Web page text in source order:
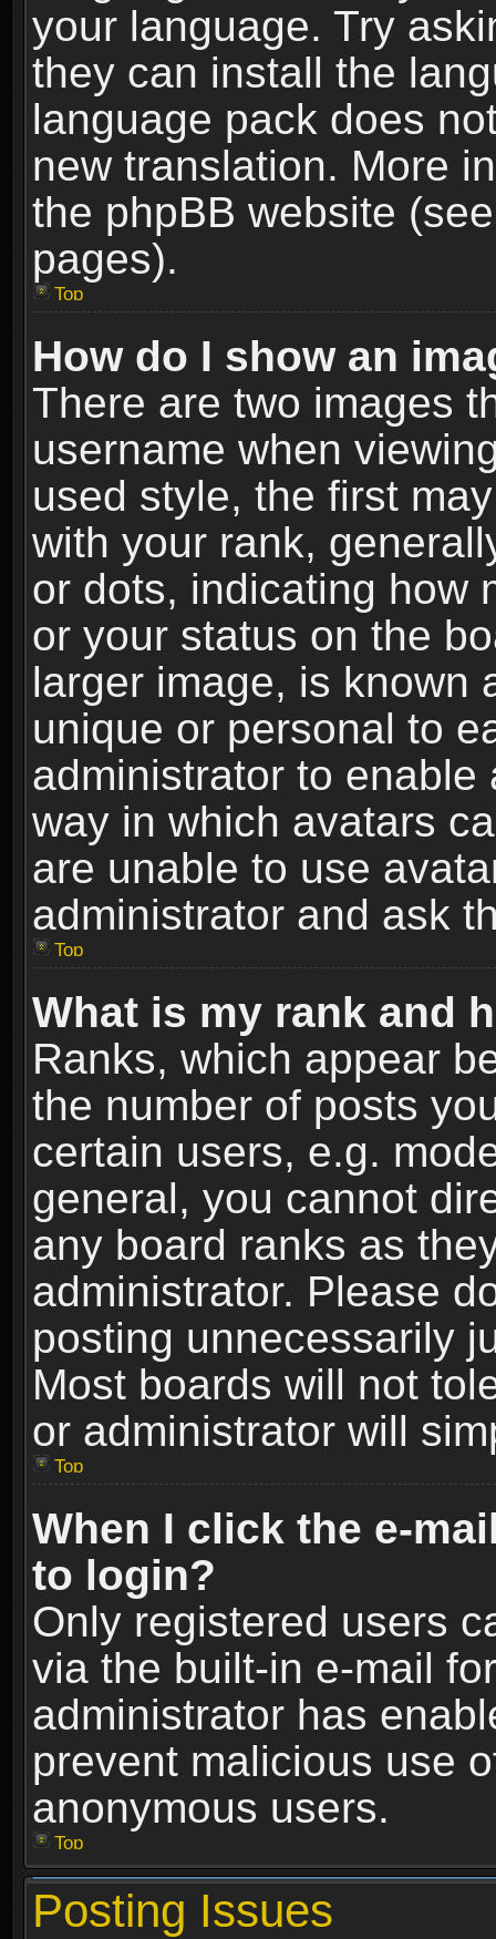
your language. Try
they can install the
language pack does
new translation. More
the phpBB website
pages).
Top
How do I show an
There are two images
username when
used style, the first
with your rank,
or dots, indicating how
or your status on the
larger image, is known
unique or personal to
administrator to
way in which avatars
are unable to use
administrator and ask
Top
What is my rank and
Ranks, which appear
the number of posts
certain users, e.g.
general, you cannot
any board ranks as
administrator. Please
posting unnecessarily
Most boards will not
or administrator will
Top
When I click the e-
to login?
Only registered users
via the built-in e-mail
administrator has
prevent malicious use
anonymous users.
Top
Posting Issues